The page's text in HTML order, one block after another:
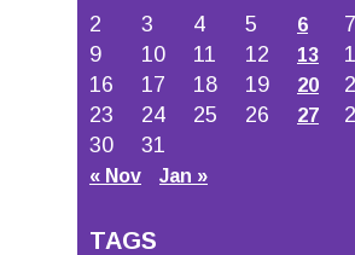
2
3 4 5 6 7
9
10 11 12 13
16
17 18 19 20
23
24 25 26 27
30
31
« Nov Jan »
TAGS